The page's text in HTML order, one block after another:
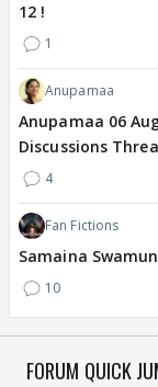
12 !
1
Anupamaa
Anupamaa 06
Discussions
4
Fan Fictions
Samaina
10
FORUM QUICK